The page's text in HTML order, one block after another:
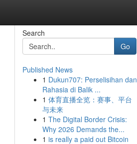
Search
Go
Published News
1 Dukun707: Perselisihan dan
Rahasia di Balik ...
1 体育直播全览：赛事、平台
与未来
1 The Digital Border Crisis:
Why 2026 Demands the...
1 is really a paid out Bitcoin